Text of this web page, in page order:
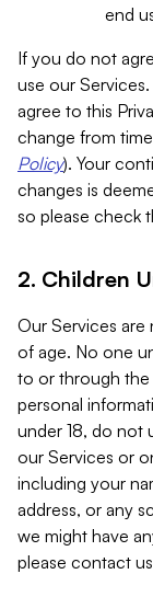
end
If you do not
use our
agree to this
change from
Policy). Your
changes is
so please check
2. Children
Our Services are
of age. No one
to or through
personal
under 18, do not
our Services or
including your
address, or any
we might have
please contact